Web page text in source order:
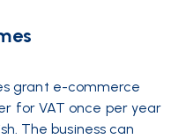
grant e-commerce
for VAT once per year
The business can